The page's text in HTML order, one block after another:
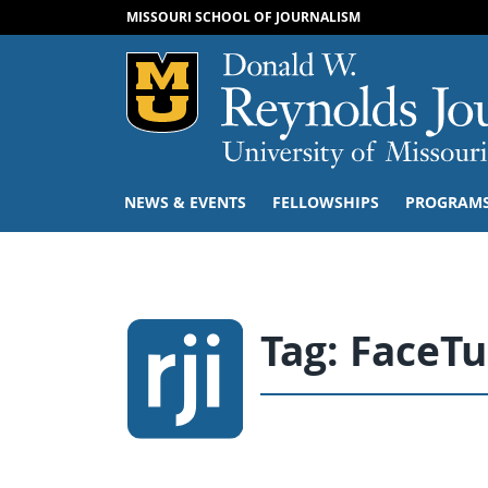
MISSOURI SCHOOL OF JOURNALISM
Mizzou Logo
NEWS & EVENTS FELLOWSHIPS
Tag: